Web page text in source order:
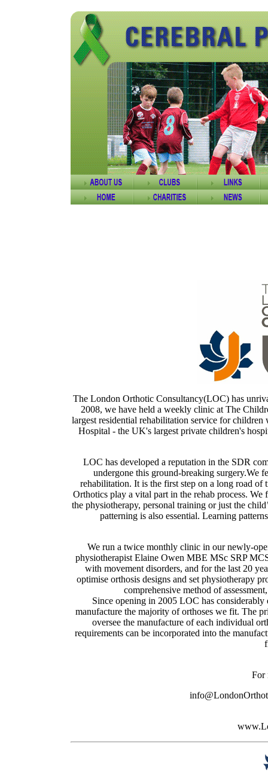
The London Orthotic Consultancy(LOC) has
2008, we have held a weekly clinic at The
largest residential rehabilitation service for
Hospital - the UK's largest private children's
LOC has developed a reputation in the SDR
undergone this ground-breaking surgery.We
rehabilitation. It is the first step on a long road of
Orthotics play a vital part in the rehab process.
the physiotherapy, personal training or just the
patterning is also essential. Learning
We run a twice monthly clinic in our newly-
physiotherapist Elaine Owen MBE MSc SRP
with movement disorders, and for the last 20
optimise orthosis designs and set physiotherapy
comprehensive method of
Since opening in 2005 LOC has
manufacture the majority of orthoses we fit. The
oversee the manufacture of each individual
requirements can be incorporated into the
For